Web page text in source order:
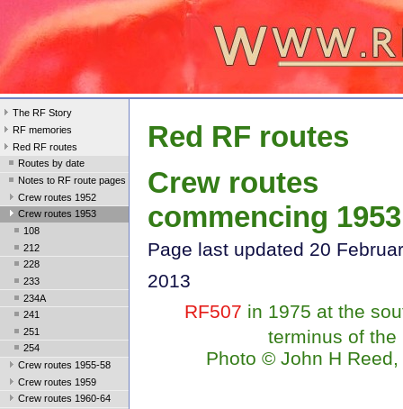
The RF Story
RF memories
Red RF routes
Routes by date
Notes to RF route pages
Crew routes 1952
Crew routes 1953
108
212
228
233
234A
241
251
254
Crew routes 1955-58
Crew routes 1959
Crew routes 1960-64
Red RF routes
Crew routes
commencing 1953
Page last updated 20
2013
RF507 in 1975 at the
terminus of the
Photo © John H Reed,